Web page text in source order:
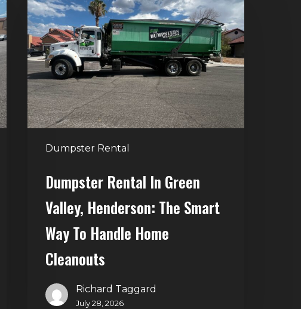
Dumpster Rental
Rental
in
Green
Valley,
Henderson:
The
Smart
Way
Home
Cleanouts
Dumpster Rental In Green
Valley, Henderson: The Smart
Way To Handle Home
Cleanouts
Richard Taggard
July 28, 2026